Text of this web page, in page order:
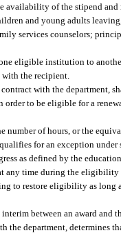
availability of the stipend
and young adults
services counselors;
eligible institution to
with the recipient.
with the department,
to be eligible for a
number of hours, or the
for an exception under
as defined by the
any time during the
to restore eligibility as long
between an award and
the department, determines